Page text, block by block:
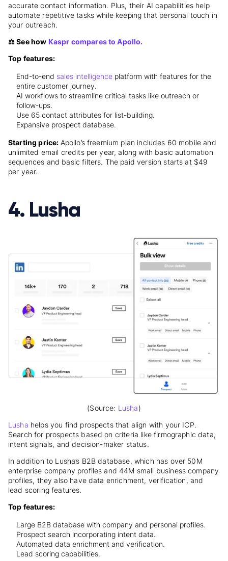
accurate contact information. Plus, their AI capabilities help
automate repetitive tasks while keeping that personal touch in
your outreach.
⚖️ See how Kaspr compares to Apollo.
Top features:
End-to-end sales intelligence platform with features for the
entire customer journey.
AI workflows to streamline critical tasks like outreach or
follow-ups.
Use 65 contact attributes for list-building.
Expansive prospect database.
Starting price: Apollo’s freemium plan includes 60 mobile and
unlimited email credits per year, along with basic automation
sequences and basic filters. The paid version starts at $49
per year.
4. Lusha
(Source: Lusha)
Lusha helps you find prospects that align with your ICP.
Search for prospects based on criteria like firmographic data,
intent signals, and decision-maker status.
In addition to Lusha’s B2B database, which has over 50M
enterprise company profiles and 44M small business company
profiles, they also have data enrichment, verification, and
lead scoring features.
Top features:
Large B2B database with company and personal profiles.
Prospect search incorporating intent data.
Automated data enrichment and verification.
Lead scoring capabilities.